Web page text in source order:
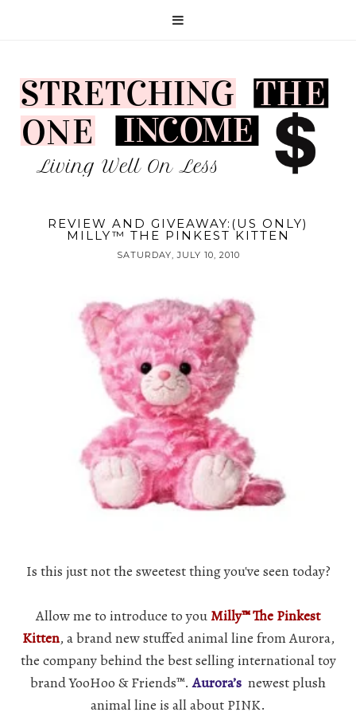
REVIEW AND GIVEAWAY:(US ONLY)
MILLY™ THE PINKEST KITTEN
SATURDAY, JULY 10, 2010
Is this just not the sweetest thing you've seen today?
Allow me to introduce to you Milly™ The Pinkest
Kitten, a brand new stuffed animal line from Aurora,
the company behind the best selling international toy
brand YooHoo & Friends™.Aurora’s newest plush
animal line is all about PINK.